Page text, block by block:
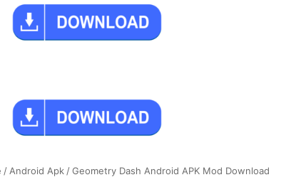
/ Android Apk / Geometry Dash Android APK Mod Download